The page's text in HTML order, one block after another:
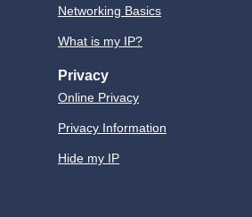
Networking Basics
What is my IP?
Privacy
Online Privacy
Privacy Information
Hide my IP